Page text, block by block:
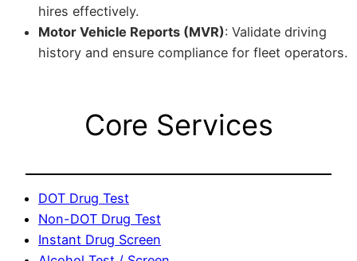
hires effectively.
Motor Vehicle Reports (MVR): Validate driving
history and ensure compliance for fleet operators.
Core Services
DOT Drug Test
Non-DOT Drug Test
Instant Drug Screen